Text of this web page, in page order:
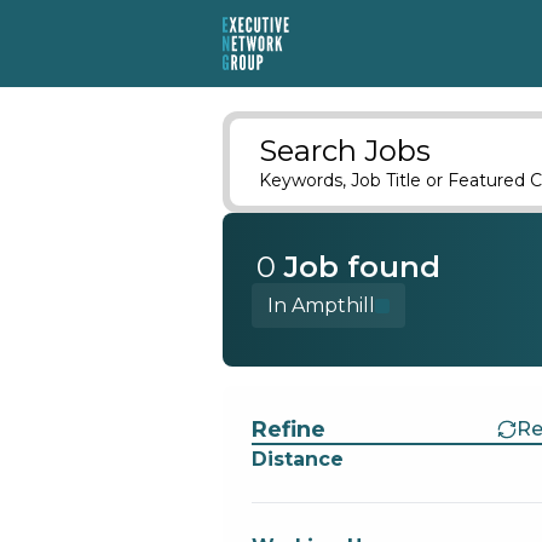
Search Jobs
Keywords, Job Title or Featured
0 Job found
In Ampthill
Refine
Distance